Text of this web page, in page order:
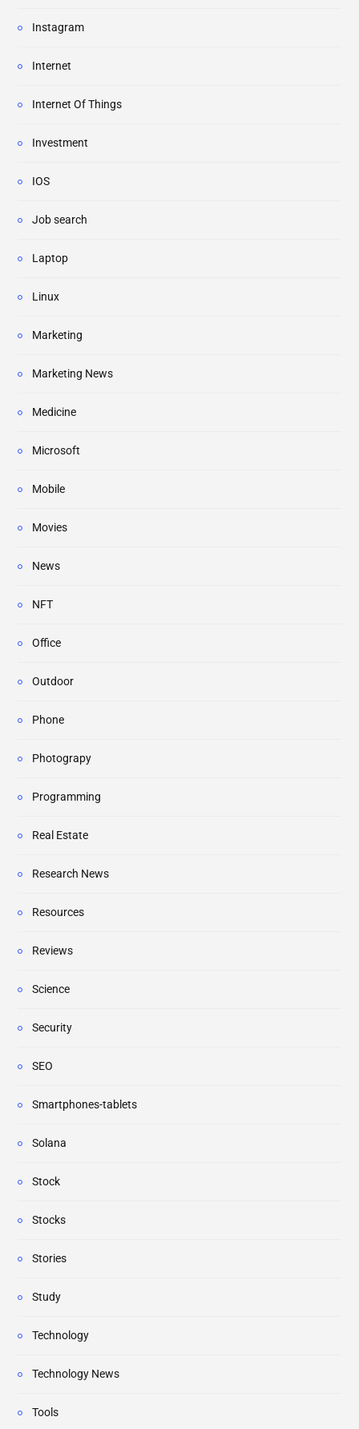
Instagram
Internet
Internet Of Things
Investment
IOS
Job search
Laptop
Linux
Marketing
Marketing News
Medicine
Microsoft
Mobile
Movies
News
NFT
Office
Outdoor
Phone
Photograpy
Programming
Real Estate
Research News
Resources
Reviews
Science
Security
SEO
Smartphones-tablets
Solana
Stock
Stocks
Stories
Study
Technology
Technology News
Tools